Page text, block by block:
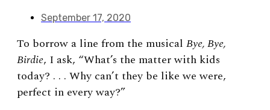
September 17, 2020
To borrow a line from the musical Bye, Bye,
Birdie, I ask, “What’s the matter with kids
today? . . . Why can’t they be like we were,
perfect in every way?”